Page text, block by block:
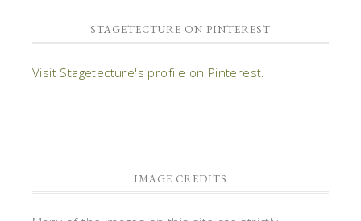
STAGETECTURE ON PINTEREST
Visit Stagetecture's profile on Pinterest.
IMAGE CREDITS